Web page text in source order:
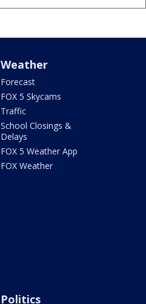
Weather
Forecast
FOX 5 Skycams
Traffic
School Closings &
Delays
FOX 5 Weather App
FOX Weather
Politics